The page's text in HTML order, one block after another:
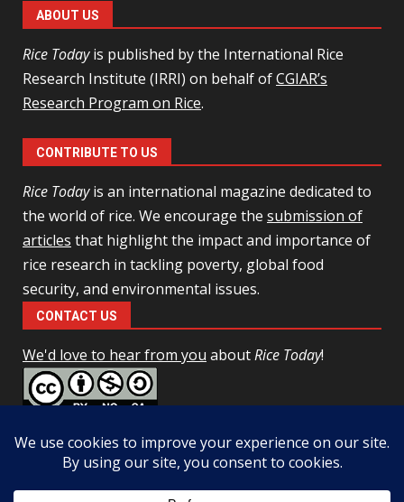
ABOUT US
Rice Todayis published by the International Rice
Research Institute (IRRI) on behalf ofCGIAR’s
Research Program on Rice.
CONTRIBUTE TO US
Rice Todayis an international magazine dedicated to
the world of rice. We encourage the submission of
articles that highlight the impact and importance of
rice research in tackling poverty, global food
security, and environmental issues.
CONTACT US
We'd love to hear from you aboutRice Today!
NonCommercial-ShareAlike 4.0 Unported License